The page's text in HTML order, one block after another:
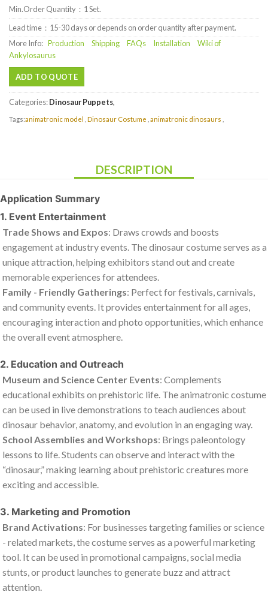
Min.Order Quantity：1 Set.
Lead time：15-30 days or depends on order quantity after payment.
More Info: Production Shipping FAQs Installation
Wiki of
Ankylosaurus
ADD TO QUOTE
Categories:Dinosaur Puppets,
Tags:animatronic model Dinosaur Costume animatronic dinosaurs
DESCRIPTION
Application Summary
1. Event Entertainment
Trade Shows and Expos: Draws crowds and boosts
engagement at industry events. The dinosaur costume serves as a
unique attraction, helping exhibitors stand out and create
memorable experiences for attendees.
Family - Friendly Gatherings: Perfect for festivals, carnivals,
and community events. It provides entertainment for all ages,
encouraging interaction and photo opportunities, which enhance
the overall event atmosphere.
2. Education and Outreach
Museum and Science Center Events: Complements
educational exhibits on prehistoric life. The animatronic costume
can be used in live demonstrations to teach audiences about
dinosaur behavior, anatomy, and evolution in an engaging way.
School Assemblies and Workshops: Brings paleontology
lessons to life. Students can observe and interact with the
“dinosaur,” making learning about prehistoric creatures more
exciting and accessible.
3. Marketing and Promotion
Brand Activations: For businesses targeting families or science
- related markets, the costume serves as a powerful marketing
tool. It can be used in promotional campaigns, social media
stunts, or product launches to generate buzz and attract
attention.